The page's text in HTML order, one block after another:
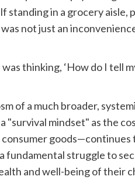
in a grocery aisle,
not just an
thinking, ‘How do I tell
of a much broader,
"survival mindset" as the
goods—continues
fundamental struggle to
and well-being of their